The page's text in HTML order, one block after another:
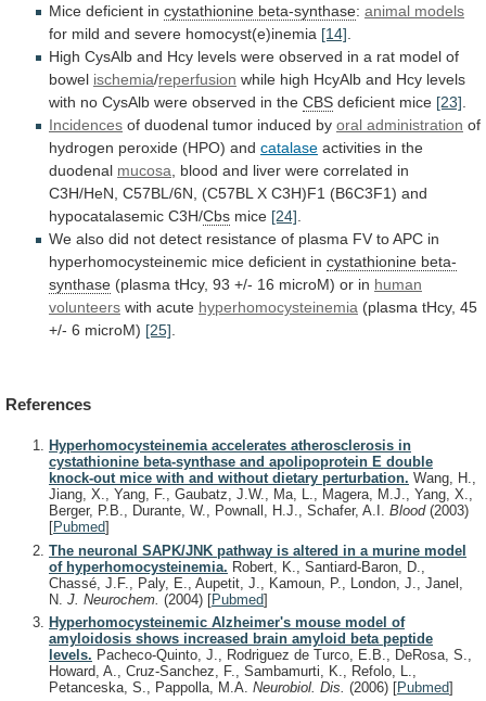
Mice deficient in cystathionine beta-synthase: animal models
for mild and severe homocyst(e)inemia [14]
High CysAlb and Hcy levels were observed in a rat model of
bowel ischemia/reperfusion while high HcyAlb and Hcy levels
with no CysAlb were observed in the CBS deficient mice [23]
Incidences of duodenal tumor induced by oral administration of
hydrogen peroxide (HPO) and catalase activities in the
duodenal mucosa blood and liver were correlated in
C3H/HeN, C57BL/6N, (C57BL X C3H)F1 (B6C3F1) and
hypocatalasemic C3H/Cbs mice [24]
We also did not detect resistance of plasma FV toAPC in
hyperhomocysteinemic mice deficient in cystathionine beta-
synthase (plasma tHcy, 93 +/- 16 microM) or in human
volunteers with acute hyperhomocysteinemia (plasma tHcy, 45
+/- 6 microM) [25]
References
Hyperhomocysteinemia accelerates atherosclerosis in
cystathionine beta-synthase and apolipoprotein E double
knock-out mice with and without dietary perturbation. Wang, H.,
Jiang, X., Yang, F., Gaubatz, J.W., Ma, L., Magera, M.J., Yang, X.,
Berger, P.B., Durante, W., Pownall, H.J., Schafer, A.I. Blood (2003)
[Pubmed]
The neuronal SAPK/JNK pathway is altered in a murine model
of hyperhomocysteinemia. Robert, K., Santiard-Baron, D.,
Chassé, J.F., Paly, E., Aupetit, J., Kamoun, P., London, J., Janel,
N. J. Neurochem. (2004) [Pubmed]
Hyperhomocysteinemic Alzheimer's mouse model of
amyloidosis shows increased brain amyloid beta peptide
levels. Pacheco-Quinto, J., Rodriguez de Turco, E.B., DeRosa, S.,
Howard, A., Cruz-Sanchez, F., Sambamurti, K., Refolo, L.,
Petanceska, S., Pappolla, M.A. Neurobiol. Dis. (2006) [Pubmed]